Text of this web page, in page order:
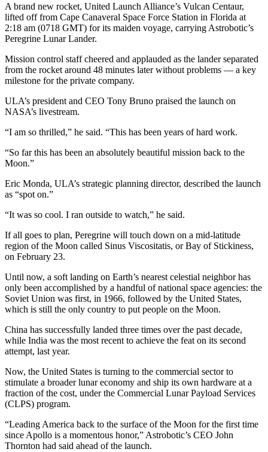
A brand new rocket, United Launch Alliance’s Vulcan Centaur,
lifted off from Cape Canaveral Space Force Station in Florida at
2:18 am (0718 GMT) for its maiden voyage, carrying Astrobotic’s
Peregrine Lunar Lander.
Mission control staff cheered and applauded as the lander separated
from the rocket around 48 minutes later without problems — a key
milestone for the private company.
ULA’s president and CEO Tony Bruno praised the launch on
NASA’s livestream.
“I am so thrilled,” he said. “This has been years of hard work.
“So far this has been an absolutely beautiful mission back to the
Moon.”
Eric Monda, ULA’s strategic planning director, described the launch
as “spot on.”
“It was so cool. I ran outside to watch,” he said.
If all goes to plan, Peregrine will touch down on a mid-latitude
region of the Moon called Sinus Viscositatis, or Bay of Stickiness,
on February 23.
Until now, a soft landing on Earth’s nearest celestial neighbor has
only been accomplished by a handful of national space agencies: the
Soviet Union was first, in 1966, followed by the United States,
which is still the only country to put people on the Moon.
China has successfully landed three times over the past decade,
while India was the most recent to achieve the feat on its second
attempt, last year.
Now, the United States is turning to the commercial sector to
stimulate a broader lunar economy and ship its own hardware at a
fraction of the cost, under the Commercial Lunar Payload Services
(CLPS) program.
“Leading America back to the surface of the Moon for the first time
since Apollo is a momentous honor,” Astrobotic’s CEO John
Thornton had said ahead of the launch.